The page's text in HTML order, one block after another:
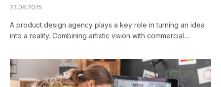
22.08.2025
A product design agency plays a key role in turning an idea
into a reality. Combining artistic vision with commercial…